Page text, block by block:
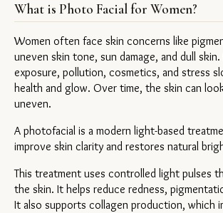
What is Photo Facial for Women?
Women often face skin concerns like
uneven skin tone, sun damage, and dull skin.
exposure, pollution, cosmetics, and stress
health and glow. Over time, the skin can
uneven.
A photofacial is a modern light-based
improve skin clarity and restores natural
This treatment uses controlled light pulses
the skin. It helps reduce redness,
It also supports collagen production, which